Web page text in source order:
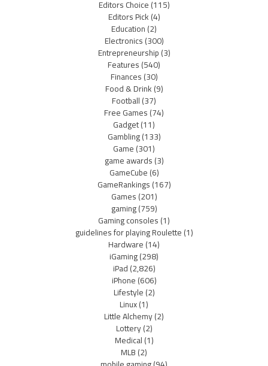
Editors Choice(115)
Editors Pick(4)
Education(2)
Electronics(300)
Entrepreneurship(3)
Features(540)
Finances(30)
Food & Drink(9)
Football(37)
Free Games(74)
Gadget(11)
Gambling(133)
Game(301)
game awards(3)
GameCube(6)
GameRankings(167)
Games(201)
gaming(759)
Gaming consoles(1)
guidelines for playing Roulette(1)
Hardware(14)
iGaming(298)
iPad(2,826)
iPhone(606)
Lifestyle(2)
Linux(1)
Little Alchemy(2)
Lottery(2)
Medical(1)
MLB(2)